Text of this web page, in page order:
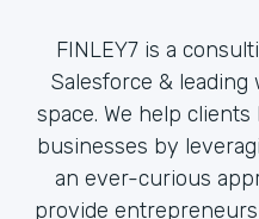
FINLEY7 is a
Salesforce &
space. We help
businesses by
an ever-curious
provide